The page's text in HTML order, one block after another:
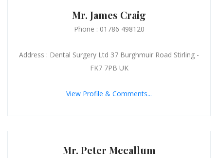
Mr. James Craig
Phone : 01786 498120
Address : Dental Surgery Ltd 37 Burghmuir Road Stirling -
FK7 7PB UK
View Profile & Comments...
Mr. Peter Mccallum